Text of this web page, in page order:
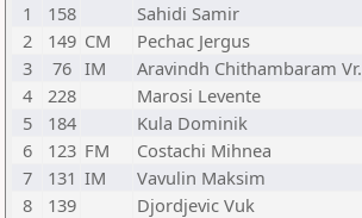
1
158 Sahidi Samir
2
149 CM Pechac Jergus
3
76 IM Aravindh Chithambaram Vr.
4
228 Marosi Levente
5
184 Kula Dominik
6
123 FM Costachi Mihnea
7
131 IM Vavulin Maksim
8
139 Djordjevic Vuk